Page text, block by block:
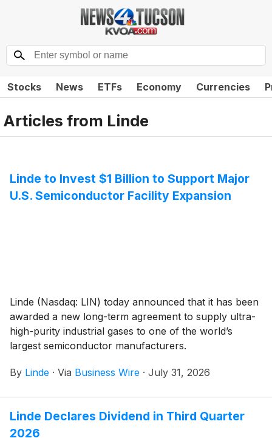
Stocks News ETFs Economy Currencies
Articles from Linde
Linde to Invest $1 Billion to Support Major
U.S. Semiconductor Facility Expansion
Linde (Nasdaq: LIN) today announced that it has been
awarded a new long-term agreement to supply ultra-
high-purity industrial gases to one of the world’s
largest semiconductor manufacturers.
By Linde · Via Business Wire · July 31, 2026
Linde Declares Dividend in Third Quarter
2026